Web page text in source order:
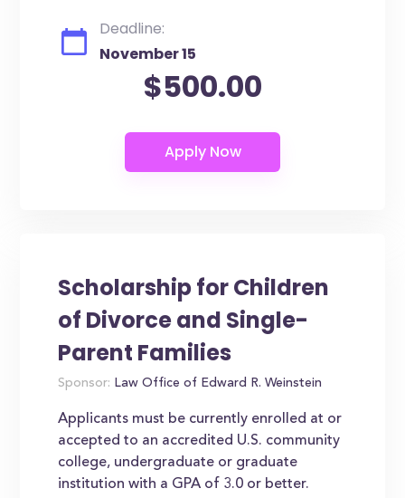
Deadline:
November 15
$500.00
Scholarship for Children
of Divorce and Single-
Parent Families
Sponsor: Law Office of Edward R. Weinstein
Applicants must be currently enrolled at or
accepted to an accredited U.S. community
college, undergraduate or graduate
institution with a GPA of 3.0 or better.